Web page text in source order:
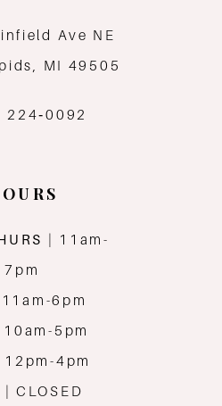
Ave NE
MI 49505
224‑0092
| 11am-
7pm
11am-6pm
| 10am-5pm
| 12pm-4pm
| CLOSED